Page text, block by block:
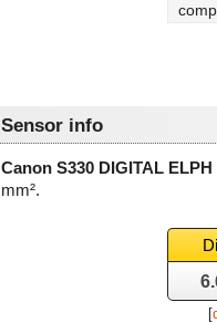
Sensor info
Canon S330 DIGITAL ELPH
mm².
[